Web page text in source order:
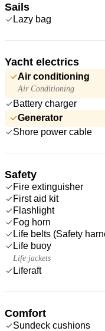
Sails
Lazy bag
Yacht electrics
Air conditioning
Air Conditioning
Battery charger
Generator
Shore power cable
Safety
Fire extinguisher
First aid kit
Flashlight
Fog horn
Life belts (Safety
Life buoy
Life jackets
Liferaft
Comfort
Sundeck cushions